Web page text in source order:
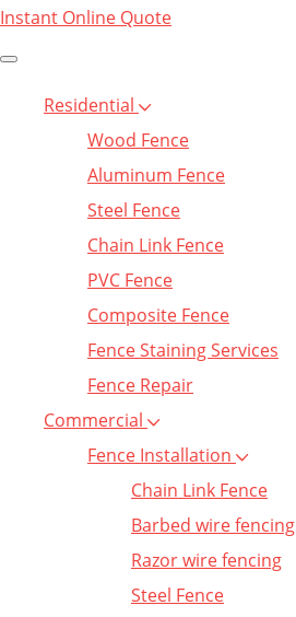
Instant Online Quote
Residential
Wood Fence
Aluminum Fence
Steel Fence
Chain Link Fence
PVC Fence
Composite Fence
Fence Staining Services
Fence Repair
Commercial
Fence Installation
Chain Link Fence
Barbed wire fencing
Razor wire fencing
Steel Fence